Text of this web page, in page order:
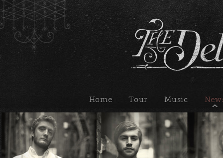
Home Tour Music